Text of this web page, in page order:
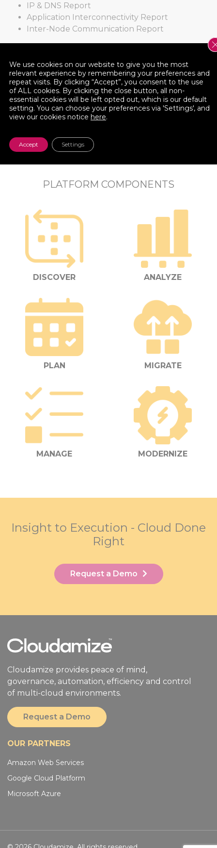
IP & DNS Report
Application Interconnectivity Report
Inter-Node Communication Report
Create your Own!
Cloudamize’s Report Builder tool enables you to
create and export your own report – pivoting the
data by server or application, and adding/moving
various data columns.
PLATFORM COMPONENTS
DISCOVER ANALYZE
PLAN MIGRATE
MANAGE MODERNIZE
Insight to Execution - Cloud Done
Right
Request a Demo
Cloudamize provides peace of mind,
governance, automation, efficiency and control
of multi-cloud environments.
Request a Demo
OUR PARTNERS
Amazon Web Services
Google Cloud Platform
Microsoft Azure
We use cookies on our website to give you the most
relevant experience by remembering your preferences and
repeat visits. By clicking “Accept”, you consent to the use
of ALL cookies. By clicking the close button, all non-
essential cookies will be left opted out, which is our default
setting. You can choose your preferences via 'Settings', and
view our cookies notice here.
Accept Settings